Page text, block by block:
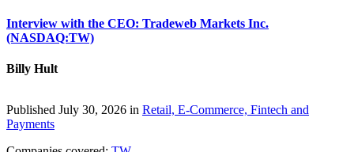
Interview with the CEO: Tradeweb Markets Inc.
(NASDAQ:TW)
Billy Hult
Published July 30, 2026 in Retail, E-Commerce, Fintech and
Payments